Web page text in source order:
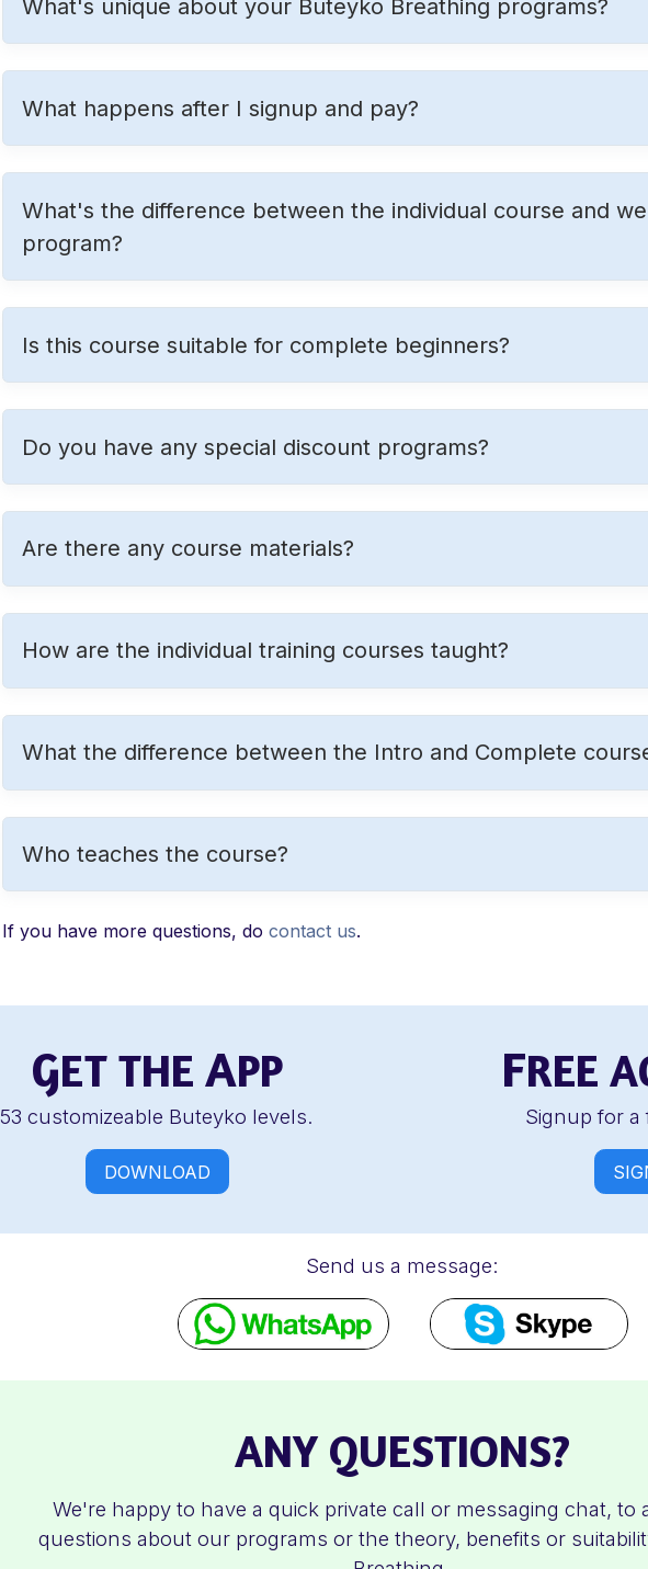
What's unique about your Buteyko Breathing programs?
What happens after I signup and pay?
What's the difference between the individual course and
program?
Is this course suitable for complete beginners?
Do you have any special discount programs?
Are there any course materials?
How are the individual training courses taught?
What the difference between the Intro and Complete
Who teaches the course?
If you have more questions, do contact us.
GET THE APP
53 customizeable Buteyko levels.
DOWNLOAD
FREE
Signup for
Send us a message:
ANY QUESTIONS?
We're happy to have a quick private call or messaging chat, to
questions about our programs or the theory, benefits or